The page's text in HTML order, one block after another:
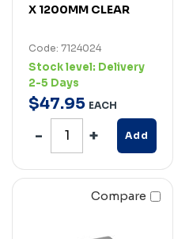
X 1200MM CLEAR
Code: 7124024
Stock level: Delivery
2-5 Days
$47.95 EACH
Add
Compare